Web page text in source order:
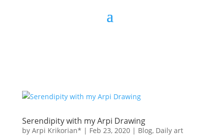
Serendipity with my Arpi Drawing
by Arpi Krikorian* | Feb 23, 2020| Blog, Daily art